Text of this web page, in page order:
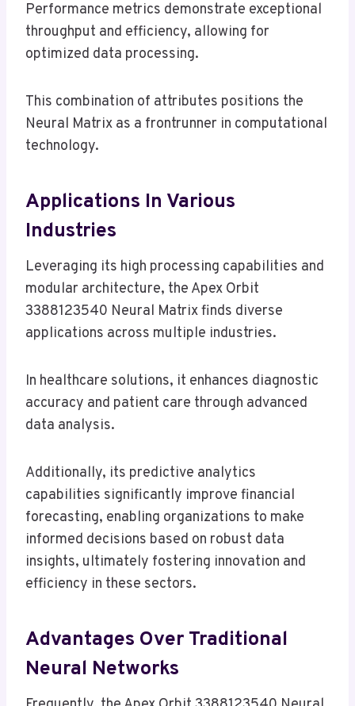
Performance metrics demonstrate exceptional
throughput and efficiency, allowing for
optimized data processing.
This combination of attributes positions the
Neural Matrix as a frontrunner in computational
technology.
Applications In Various
Industries
Leveraging its high processing capabilities and
modular architecture, the Apex Orbit
3388123540 Neural Matrix finds diverse
applications across multiple industries.
In healthcare solutions, it enhances diagnostic
accuracy and patient care through advanced
data analysis.
Additionally, its predictive analytics
capabilities significantly improve financial
forecasting, enabling organizations to make
informed decisions based on robust data
insights, ultimately fostering innovation and
efficiency in these sectors.
Advantages Over Traditional
Neural Networks